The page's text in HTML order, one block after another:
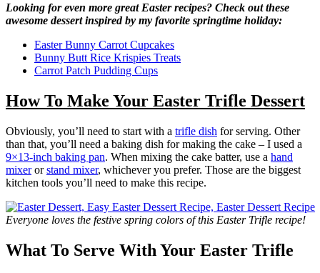
Looking for even more great Easter recipes? Check out these
awesome dessert inspired by my favorite springtime holiday:
Easter Bunny Carrot Cupcakes
Bunny Butt Rice Krispies Treats
Carrot Patch Pudding Cups
How To Make Your Easter Trifle Dessert
Obviously, you’ll need to start with a trifle dish for serving. Other
than that, you’ll need a baking dish for making the cake – I used a
9×13-inch baking pan. When mixing the cake batter, use a hand
mixerorstand mixer, whichever you prefer. Those are the biggest
kitchen tools you’ll need to make this recipe.
Everyone loves the festive spring colors of this Easter Trifle recipe!
What To Serve With Your Easter Trifle